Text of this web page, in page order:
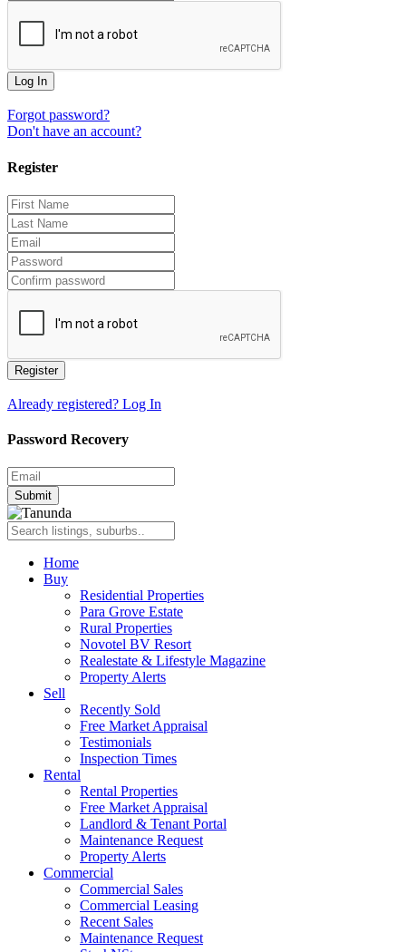
Log In
Forgot password?
Don't have an account?
Register
Register
Already registered? Log In
Password Recovery
Submit
Home
Buy
Residential Properties
Para Grove Estate
Rural Properties
Novotel BV Resort
Realestate & Lifestyle Magazine
Property Alerts
Sell
Recently Sold
Free Market Appraisal
Testimonials
Inspection Times
Rental
Rental Properties
Free Market Appraisal
Landlord & Tenant Portal
Maintenance Request
Property Alerts
Commercial
Commercial Sales
Commercial Leasing
Recent Sales
Maintenance Request